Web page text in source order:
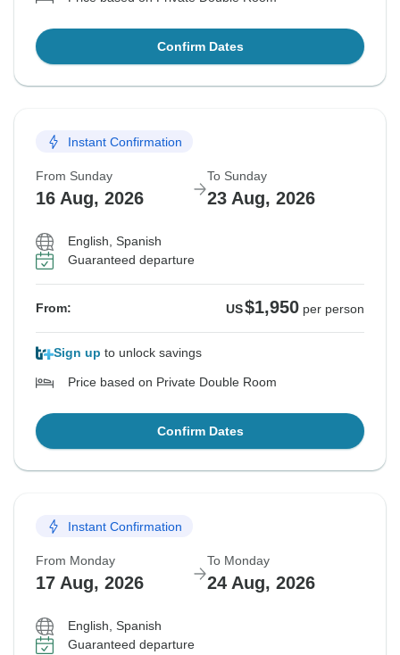
Confirm Dates
Instant Confirmation
From Sunday
16 Aug, 2026
To Sunday
23 Aug, 2026
English, Spanish
Guaranteed departure
From: US$1,950 per person
Sign up to unlock savings
Price based on Private Double Room
Confirm Dates
Instant Confirmation
From Monday
17 Aug, 2026
To Monday
24 Aug, 2026
English, Spanish
Guaranteed departure